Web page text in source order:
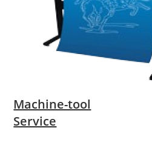
Machine-tool
Service